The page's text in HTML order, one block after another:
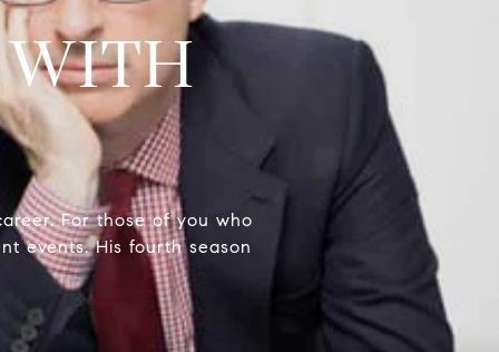
WITH
For those of you who
events. His fourth season